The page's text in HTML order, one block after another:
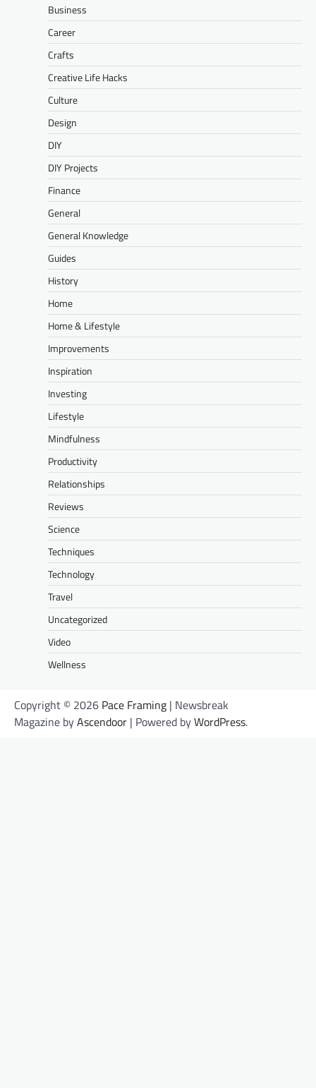
Business
Career
Crafts
Creative Life Hacks
Culture
Design
DIY
DIY Projects
Finance
General
General Knowledge
Guides
History
Home
Home & Lifestyle
Improvements
Inspiration
Investing
Lifestyle
Mindfulness
Productivity
Relationships
Reviews
Science
Techniques
Technology
Travel
Uncategorized
Video
Wellness
Copyright © 2026 Pace Framing | Newsbreak
Magazine byAscendoor | Powered byWordPress.